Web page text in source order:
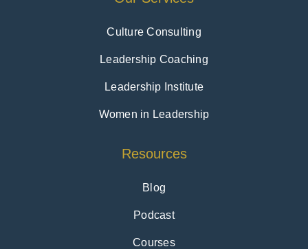
Culture Consulting
Leadership Coaching
Leadership Institute
Women in Leadership
Resources
Blog
Podcast
Courses